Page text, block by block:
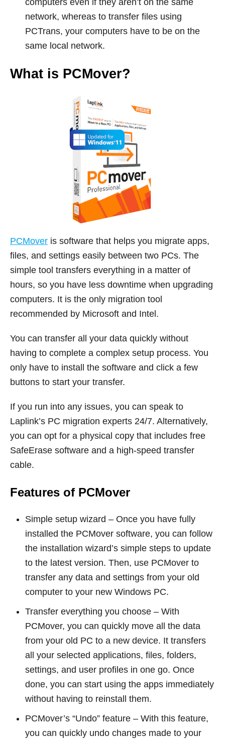
network, whereas to transfer files using
PCTrans, your computers have to be on the
same local network.
What is PCMover?
PCMover is software that helps you migrate apps,
files, and settings easily between two PCs. The
simple tool transfers everything in a matter of
hours, so you have less downtime when upgrading
computers. It is the only migration tool
recommended by Microsoft and Intel.
You can transfer all your data quickly without
having to complete a complex setup process. You
only have to install the software and click a few
buttons to start your transfer.
If you run into any issues, you can speak to
Laplink’s PC migration experts 24/7. Alternatively,
you can opt for a physical copy that includes free
SafeErase software and a high-speed transfer
cable.
Features of PCMover
Simple setup wizard – Once you have fully
installed the PCMover software, you can follow
the installation wizard’s simple steps to update
to the latest version. Then, use PCMover to
transfer any data and settings from your old
computer to your new Windows PC.
Transfer everything you choose – With
PCMover, you can quickly move all the data
from your old PC to a new device. It transfers
all your selected applications, files, folders,
settings, and user profiles in one go. Once
done, you can start using the apps immediately
without having to reinstall them.
PCMover’s “Undo” feature – With this feature,
you can quickly undo changes made to your